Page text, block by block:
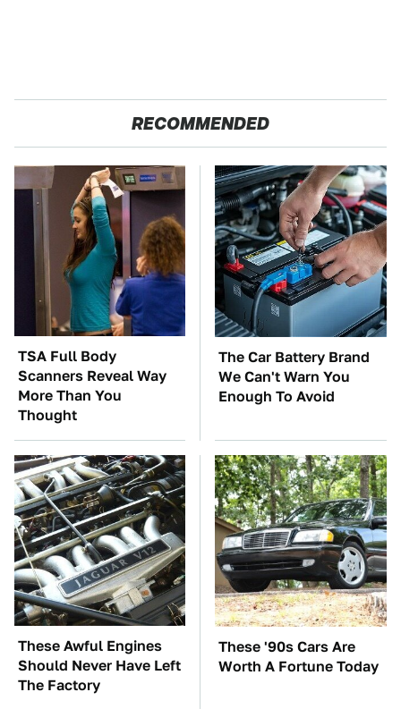
RECOMMENDED
TSA Full Body
Scanners Reveal Way
More Than You
Thought
The Car Battery Brand
We Can't Warn You
Enough To Avoid
These Awful Engines
Should Never Have Left
The Factory
These '90s Cars Are
Worth A Fortune Today